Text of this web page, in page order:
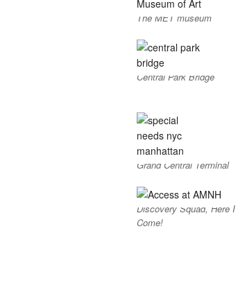
The MET museum
Central Park Bridge
Grand Central Terminal
Discovery Squad, Here I
Come!